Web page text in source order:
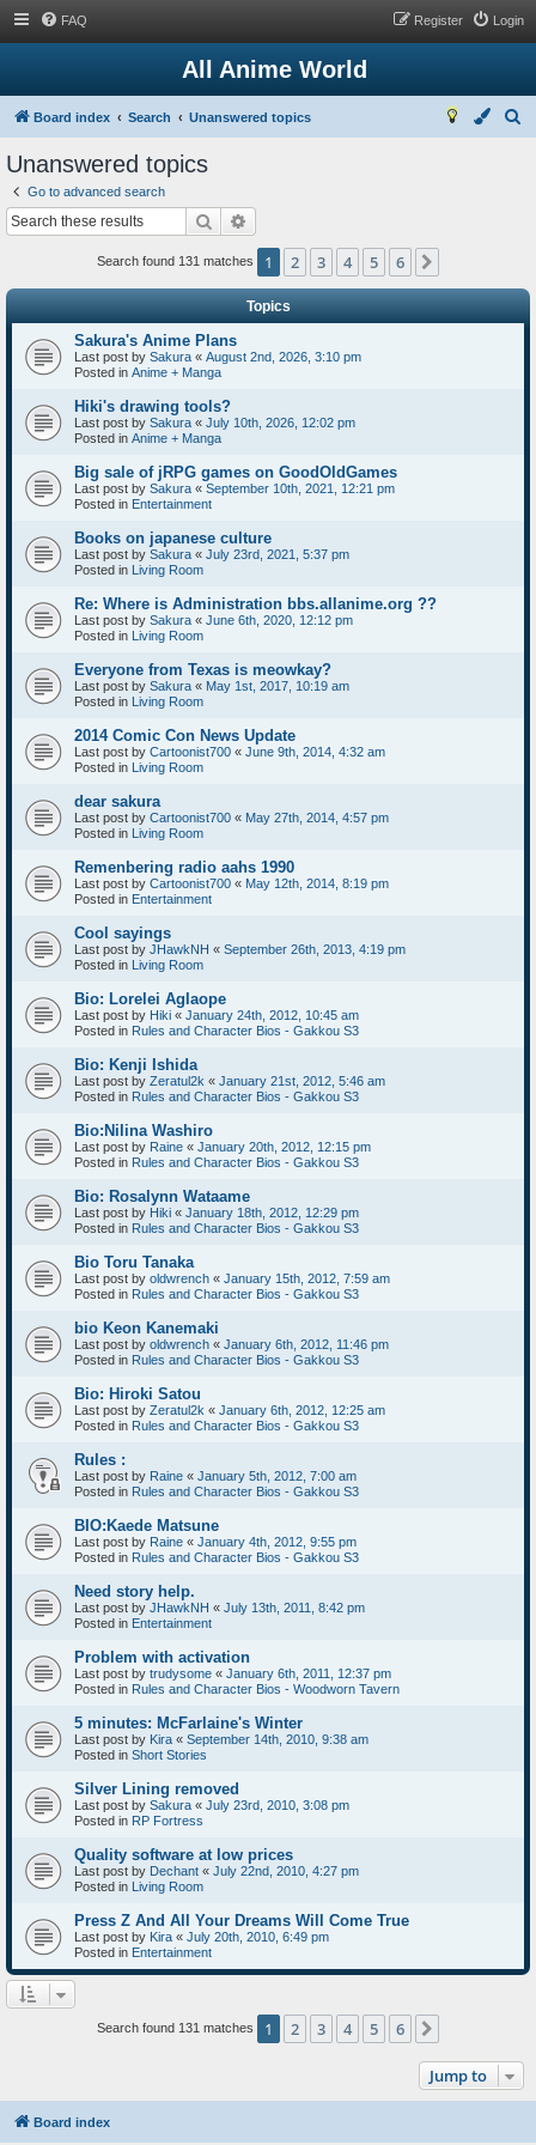
FAQ Login
Register
All Anime World
Board index Search Unanswered topics
Unanswered topics
Go to advanced search
Search
Search found 131 matches 1 2 3 4 5 6
Topics
Sakura's Anime Plans
Last post by Sakura « August 2nd, 2026, 3:10 pm
Posted in Anime + Manga
Hiki's drawing tools?
Last post by Sakura « July 10th, 2026, 12:02 pm
Posted in Anime + Manga
Big sale of jRPG games on GoodOldGames
Last post by Sakura « September 10th, 2021, 12:21 pm
Posted in Entertainment
Books on japanese culture
Last post by Sakura « July 23rd, 2021, 5:37 pm
Posted in Living Room
Re: Where is Administration bbs.allanime.org ??
Last post by Sakura « June 6th, 2020, 12:12 pm
Posted in Living Room
Everyone from Texas is meowkay?
Last post by Sakura « May 1st, 2017, 10:19 am
Posted in Living Room
2014 Comic Con News Update
Last post by Cartoonist700 « June 9th, 2014, 4:32 am
Posted in Living Room
dear sakura
Last post by Cartoonist700 « May 27th, 2014, 4:57 pm
Posted in Living Room
Remenbering radio aahs 1990
Last post by Cartoonist700 « May 12th, 2014, 8:19 pm
Posted in Entertainment
Cool sayings
Last post by JHawkNH « September 26th, 2013, 4:19 pm
Posted in Living Room
Bio: Lorelei Aglaope
Last post by Hiki « January 24th, 2012, 10:45 am
Posted in Rules and Character Bios - Gakkou S3
Bio: Kenji Ishida
Last post by Zeratul2k « January 21st, 2012, 5:46 am
Posted in Rules and Character Bios - Gakkou S3
Bio:Nilina Washiro
Last post by Raine « January 20th, 2012, 12:15 pm
Posted in Rules and Character Bios - Gakkou S3
Bio: Rosalynn Wataame
Last post by Hiki « January 18th, 2012, 12:29 pm
Posted in Rules and Character Bios - Gakkou S3
Bio Toru Tanaka
Last post by oldwrench « January 15th, 2012, 7:59 am
Posted in Rules and Character Bios - Gakkou S3
bio Keon Kanemaki
Last post by oldwrench « January 6th, 2012, 11:46 pm
Posted in Rules and Character Bios - Gakkou S3
Bio: Hiroki Satou
Last post by Zeratul2k « January 6th, 2012, 12:25 am
Posted in Rules and Character Bios - Gakkou S3
Rules :
Last post by Raine « January 5th, 2012, 7:00 am
Posted in Rules and Character Bios - Gakkou S3
BIO:Kaede Matsune
Last post by Raine « January 4th, 2012, 9:55 pm
Posted in Rules and Character Bios - Gakkou S3
Need story help.
Last post by JHawkNH « July 13th, 2011, 8:42 pm
Posted in Entertainment
Problem with activation
Last post by trudysome « January 6th, 2011, 12:37 pm
Posted in Rules and Character Bios - Woodworn Tavern
5 minutes: McFarlaine's Winter
Last post by Kira « September 14th, 2010, 9:38 am
Posted in Short Stories
Silver Lining removed
Last post by Sakura « July 23rd, 2010, 3:08 pm
Posted in RP Fortress
Quality software at low prices
Last post by Dechant « July 22nd, 2010, 4:27 pm
Posted in Living Room
Press Z And All Your Dreams Will Come True
Last post by Kira « July 20th, 2010, 6:49 pm
Posted in Entertainment
Search found 131 matches 1 2 3 4 5 6
Jump to
Board index